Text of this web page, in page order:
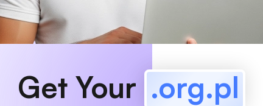
Get Your .org.pl